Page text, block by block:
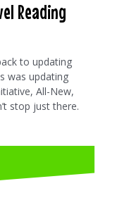
Reading
to updating
was updating
All-New,
stop just there.